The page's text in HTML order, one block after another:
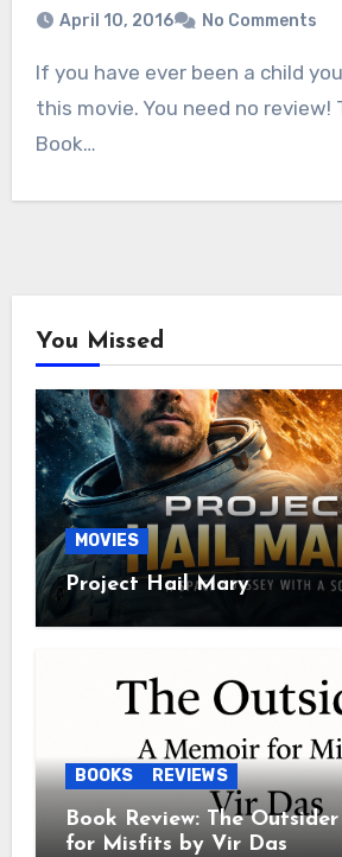
April 10, 2016 No Comments
If you have ever been a child you got to watch
this movie. You need no review!
Book…
You Missed
MOVIES
Project Hail Mary
BOOKS REVIEWS
Book Review: The
for Misfits by Vir Das